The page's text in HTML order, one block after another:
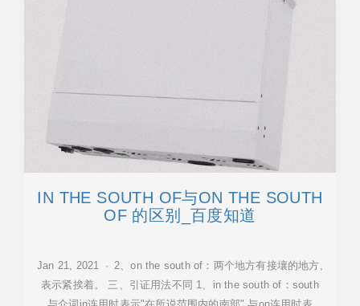
IN THE SOUTH OF与ON THE SOUTH
OF 的区别_百度知道
Jan 21, 2021 · 2、on the south of：两个地方有接壤的地方,
表示紧挨着。 三、引证用法不同 1、in the south of：south